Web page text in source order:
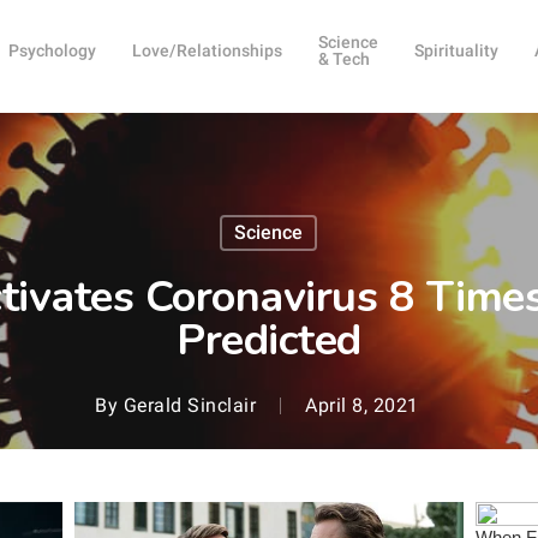
Psychology Love/Relationships
Science
& Tech
Spirituality
Science
Coronavirus 8
Predicted
By Gerald Sinclair April 8, 2021